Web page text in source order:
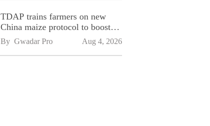
TDAP trains farmers on new
China maize protocol to boost
exports
By Gwadar Pro Aug 4, 2026